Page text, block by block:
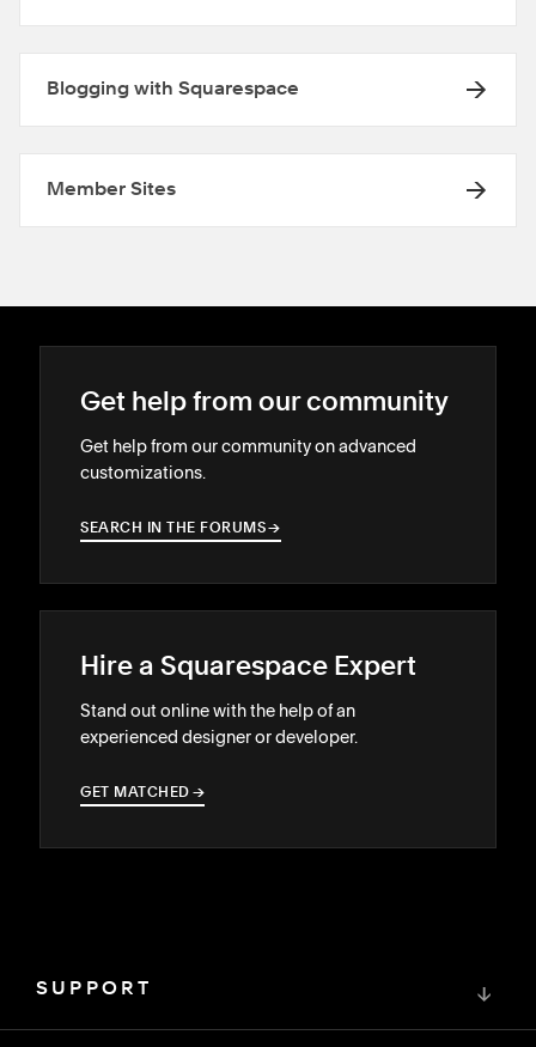
Blogging with Squarespace
Member Sites
Get help from our community
Get help from our community on advanced
customizations.
SEARCH IN THE FORUMS→
→
Hire a Squarespace Expert
Stand out online with the help of an
experienced designer or developer.
GET MATCHED →
→
SUPPORT ↓